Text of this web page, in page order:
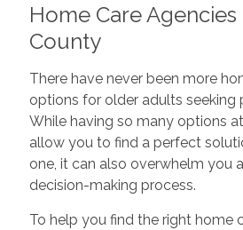
Home Care Agencies
County
There have never been more
options for older adults seeking
While having so many options
allow you to find a perfect
one, it can also overwhelm you
decision-making process.
To help you find the right home